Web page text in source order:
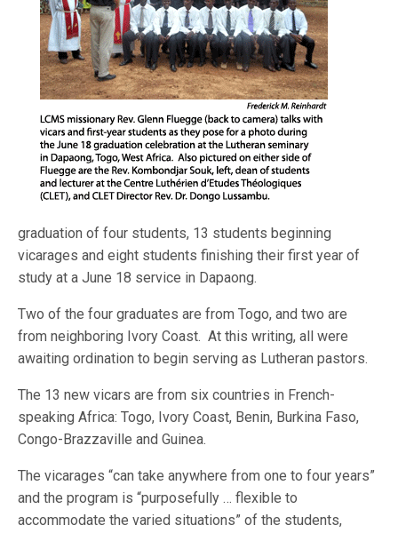
graduation of four students, 13 students beginning
vicarages and eight students finishing their first year of
study at a June 18 service in Dapaong.
Two of the four graduates are from Togo, and two are
from neighboring Ivory Coast. At this writing, all were
awaiting ordination to begin serving as Lutheran pastors.
The 13 new vicars are from six countries in French-
speaking Africa: Togo, Ivory Coast, Benin, Burkina Faso,
Congo-Brazzaville and Guinea.
The vicarages “can take anywhere from one to four years”
and the program is “purposefully … flexible to
accommodate the varied situations” of the students,